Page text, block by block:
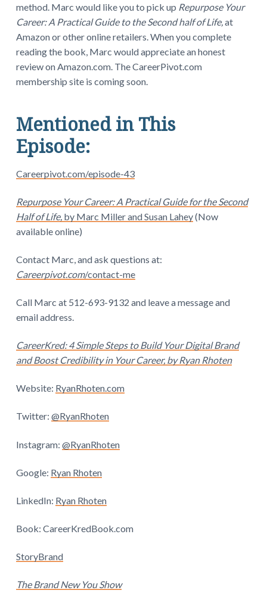
method. Marc would like you to pick up Repurpose Your
Career: A Practical Guide to the Second half of Life, at
Amazon or other online retailers. When you complete
reading the book, Marc would appreciate an honest
review on Amazon.com. The CareerPivot.com
membership site is coming soon.
Mentioned in This
Episode:
Careerpivot.com/episode-43
Repurpose Your Career: A Practical Guide for the Second
Half of Life,by Marc Miller and Susan Lahey(Now
available online)
Contact Marc, and ask questions at:
Careerpivot.com/contact-me
Call Marc at 512-693-9132 and leave a message and
email address.
CareerKred: 4 Simple Steps to Build Your Digital Brand
and Boost Credibility in Your Career, by Ryan Rhoten
Website: RyanRhoten.com
Twitter: @RyanRhoten
Instagram: @RyanRhoten
Google: Ryan Rhoten
LinkedIn: Ryan Rhoten
Book: CareerKredBook.com
StoryBrand
The Brand New You Show